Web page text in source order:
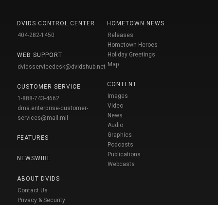
DVIDS CONTROL CENTER
404-282-1450
WEB SUPPORT
dvidsservicedesk@dvidshub.net
CUSTOMER SERVICE
1-888-743-4662
dma.enterprise-customer-
services@mail.mil
FEATURES
NEWSWIRE
ABOUT DVIDS
Contact Us
Privacy & Security
HOMETOWN NEWS
Releases
Hometown Heroes
Holiday Greetings
Map
CONTENT
Images
Video
News
Audio
Graphics
Podcasts
Publications
Webcasts